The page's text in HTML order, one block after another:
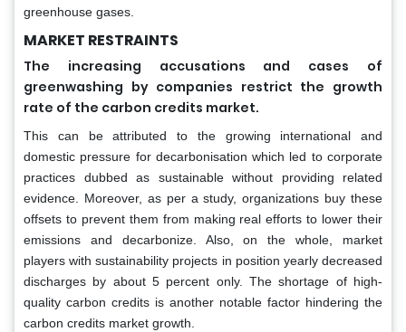
greenhouse gases.
MARKET RESTRAINTS
The increasing accusations and cases of
greenwashing by companies restrict the growth
rate of the carbon credits market.
This can be attributed to the growing international and
domestic pressure for decarbonisation which led to corporate
practices dubbed as sustainable without providing related
evidence. Moreover, as per a study, organizations buy these
offsets to prevent them from making real efforts to lower their
emissions and decarbonize. Also, on the whole, market
players with sustainability projects in position yearly decreased
discharges by about 5 percent only. The shortage of high-
quality carbon credits is another notable factor hindering the
carbon credits market growth.